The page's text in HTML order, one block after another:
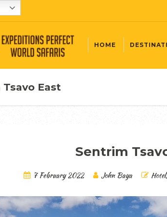
HOME
East
Sentrim
7 February 2022 John Baya